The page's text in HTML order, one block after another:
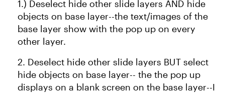
1.) Deselect hide other slide layers AND hide
objects on base layer--the text/images of the
base layer show with the pop up on every
other layer.
2. Deselect hide other slide layers BUT select
hide objects on base layer-- the the pop up
displays on a blank screen on the base layer--I